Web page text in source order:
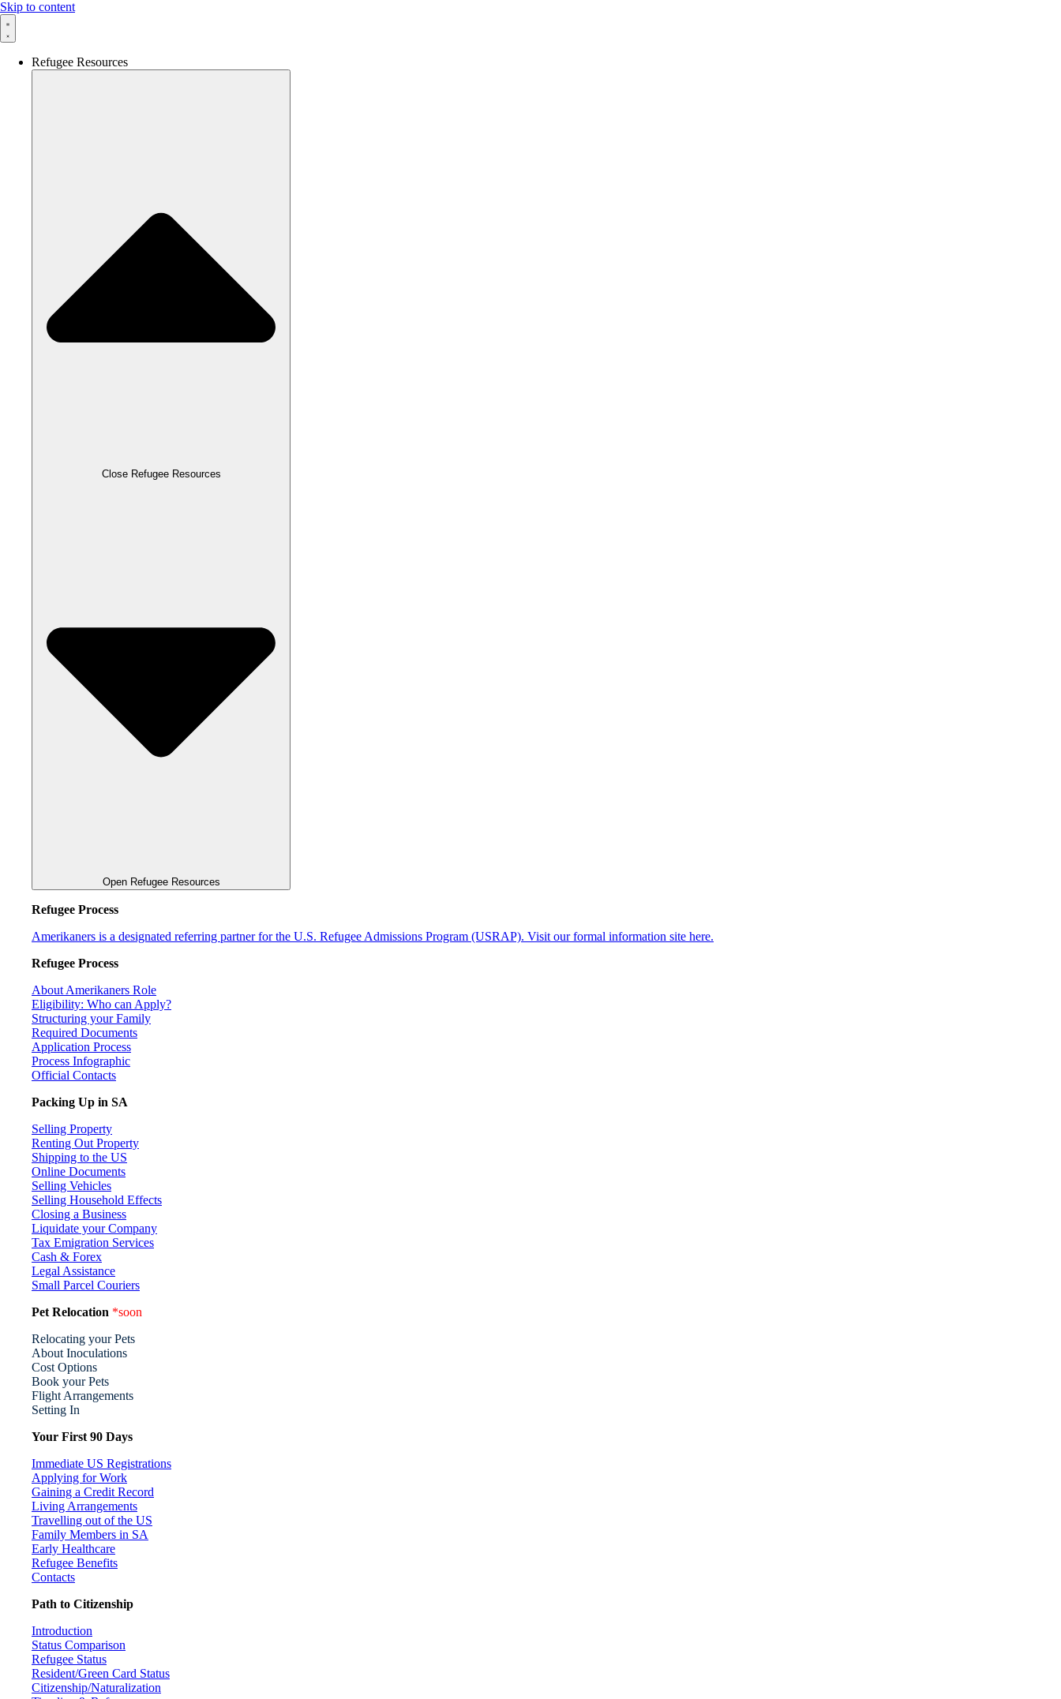
Skip to content
Refugee Resources
Close Refugee Resources
Open Refugee Resources
Refugee Process
Amerikaners is a designated referring partner for the U.S. Refugee Admissions Program (USRAP). Visit our formal information site here.
Refugee Process
About Amerikaners Role
Eligibility: Who can Apply?
Structuring your Family
Required Documents
Application Process
Process Infographic
Official Contacts
Packing Up in SA
Selling Property
Renting Out Property
Shipping to the US
Online Documents
Selling Vehicles
Selling Household Effects
Closing a Business
Liquidate your Company
Tax Emigration Services
Cash & Forex
Legal Assistance
Small Parcel Couriers
Pet Relocation *soon
Relocating your Pets
About Inoculations
Cost Options
Book your Pets
Flight Arrangements
Setting In
Your First 90 Days
Immediate US Registrations
Applying for Work
Gaining a Credit Record
Living Arrangements
Travelling out of the US
Family Members in SA
Early Healthcare
Refugee Benefits
Contacts
Path to Citizenship
Introduction
Status Comparison
Refugee Status
Resident/Green Card Status
Citizenship/Naturalization